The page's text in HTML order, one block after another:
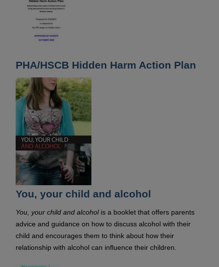
PHA/HSCB Hidden Harm Action Plan
You, your child and alcohol
You, your child and alcoholis a booklet that offers parents
advice and guidance on how to discuss alcohol with their
child and encourages them to think about how their
relationship with alcohol can influence their children.